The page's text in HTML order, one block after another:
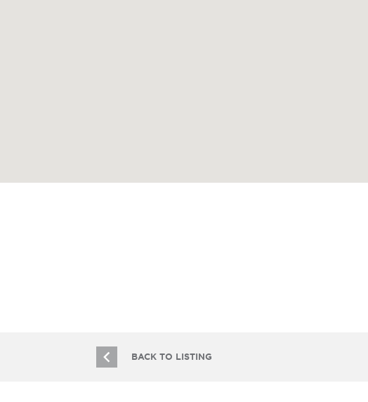
BACK TO LISTING